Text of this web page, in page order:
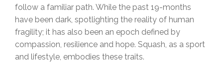
follow a familiar path. While the past 19-months
have been dark, spotlighting the reality of human
fragility; it has also been an epoch defined by
compassion, resilience and hope. Squash, as a sport
and lifestyle, embodies these traits.